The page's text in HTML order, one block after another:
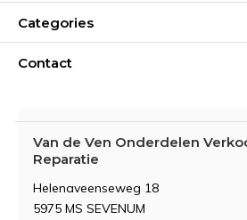
Categories
Contact
Van de Ven Onderdelen
Reparatie
Helenaveenseweg 18
5975 MS SEVENUM